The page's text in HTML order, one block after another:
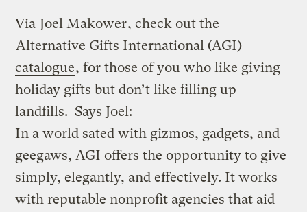
Via Joel Makower, check out the
Alternative Gifts International (AGI)
catalogue, for those of you who like giving
holiday gifts but don’t like filling up
landfills. Says Joel:
In a world sated with gizmos, gadgets, and
geegaws, AGI offers the opportunity to give
simply, elegantly, and effectively. It works
with reputable nonprofit agencies that aid